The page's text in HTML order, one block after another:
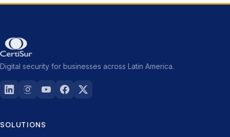
Digital security for businesses across Latin America.
SOLUTIONS